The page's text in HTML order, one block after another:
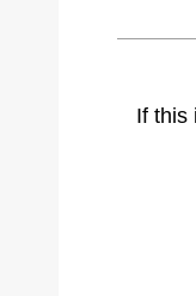
If this